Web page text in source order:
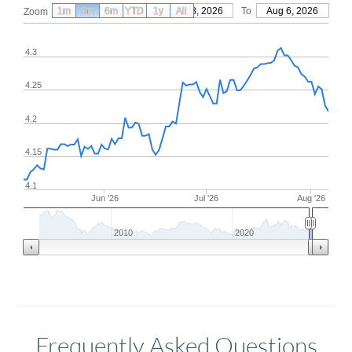
Zoom From May 8, 2026 To Aug 6, 2026
Jun '26 Jul '26 Aug '26
4.1
4.15
4.2
4.25
4.3
2010 2020
1m 3m 6m YTD 1y All
Frequently Asked Questions